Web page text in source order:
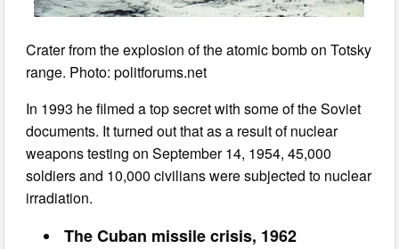
Crater from the explosion of the atomic bomb on Totsky
range. Photo: politforums.net
In 1993 he filmed a top secret with some of the Soviet
documents. It turned out that as a result of nuclear
weapons testing on September 14, 1954, 45,000
soldiers and 10,000 civilians were subjected to nuclear
irradiation.
The Cuban missile crisis, 1962